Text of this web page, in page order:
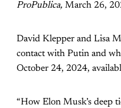
ProPublica, March 26,
David Klepper and Lisa
contact with Putin and
October 24, 2024,
“How Elon Musk’s deep